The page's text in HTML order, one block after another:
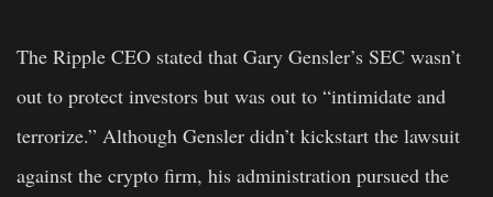
The Ripple CEO stated that Gary Gensler’s SEC wasn’t
out to protect investors but was out to “intimidate and
terrorize.” Although Gensler didn’t kickstart the lawsuit
against the crypto firm, his administration pursued the